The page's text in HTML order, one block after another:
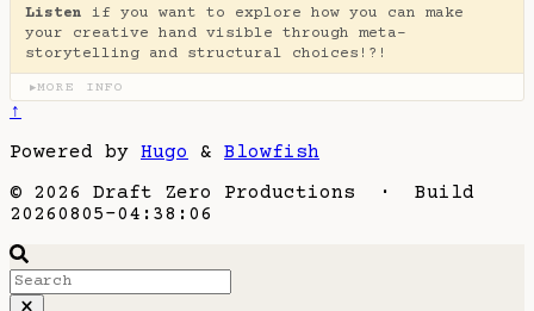
Listen if you want to explore how you can make
your creative hand visible through meta-
storytelling and structural choices!?!
▶MORE INFO
↑
Powered by Hugo & Blowfish
© 2026 Draft Zero Productions · Build
20260805-04:38:06